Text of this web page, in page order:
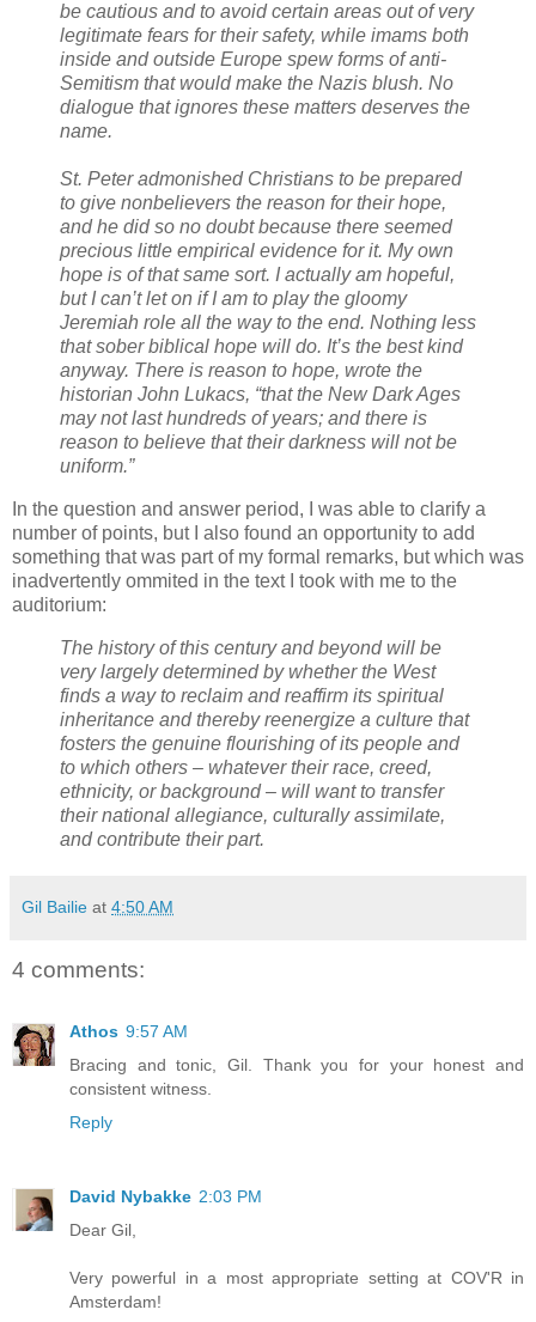
be cautious and to avoid certain areas out of very
legitimate fears for their safety, while imams both
inside and outside Europe spew forms of anti-
Semitism that would make the Nazis blush. No
dialogue that ignores these matters deserves the
name.
St. Peter admonished Christians to be prepared
to give nonbelievers the reason for their hope,
and he did so no doubt because there seemed
precious little empirical evidence for it. My own
hope is of that same sort. I actually am hopeful,
but I can’t let on if I am to play the gloomy
Jeremiah role all the way to the end. Nothing less
that sober biblical hope will do. It’s the best kind
anyway. There is reason to hope, wrote the
historian John Lukacs, “that the New Dark Ages
may not last hundreds of years; and there is
reason to believe that their darkness will not be
uniform.”
In the question and answer period, I was able to clarify a
number of points, but I also found an opportunity to add
something that was part of my formal remarks, but which was
inadvertently ommited in the text I took with me to the
auditorium:
The history of this century and beyond will be
very largely determined by whether the West
finds a way to reclaim and reaffirm its spiritual
inheritance and thereby reenergize a culture that
fosters the genuine flourishing of its people and
to which others – whatever their race, creed,
ethnicity, or background – will want to transfer
their national allegiance, culturally assimilate,
and contribute their part.
Gil Bailie at 4:50 AM
4 comments:
Athos 9:57 AM
Bracing and tonic, Gil. Thank you for your honest and
consistent witness.
Reply
David Nybakke 2:03 PM
Dear Gil,
Very powerful in a most appropriate setting at COV'R in
Amsterdam!